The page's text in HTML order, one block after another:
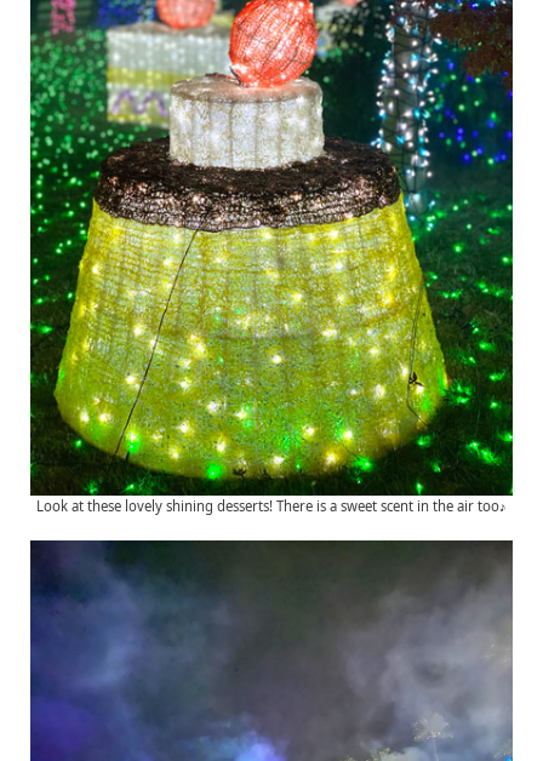
Look at these lovely shining desserts! There is a sweet scent in the air too♪